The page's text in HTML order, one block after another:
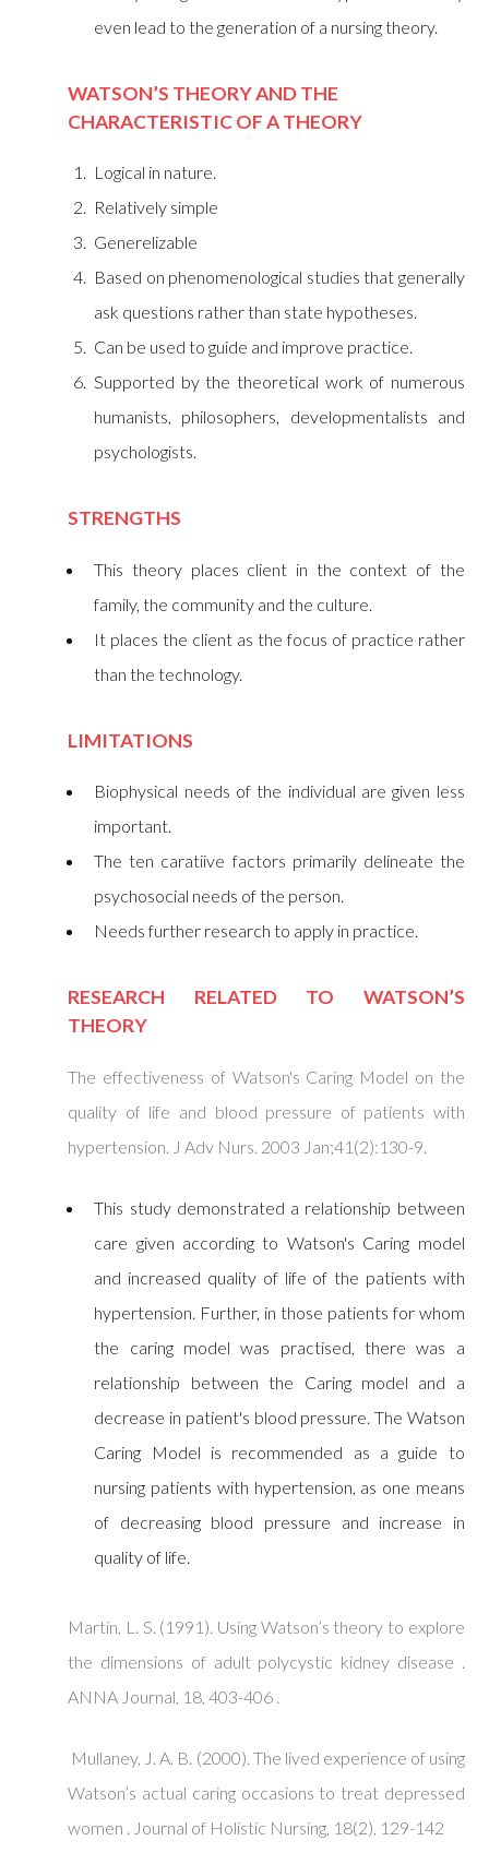
even lead to the generation of a nursing theory.
WATSON’S THEORY AND THE
CHARACTERISTIC OF A THEORY
Logical in nature.
Relatively simple
Generelizable
Based on phenomenological studies that generally
ask questions rather than state hypotheses.
Can be used to guide and improve practice.
Supported by the theoretical work of numerous
humanists, philosophers, developmentalists and
psychologists.
STRENGTHS
This theory places client in the context of the
family, the community and the culture.
It places the client as the focus of practice rather
than the technology.
LIMITATIONS
Biophysical needs of the individual are given less
important.
The ten caratiive factors primarily delineate the
psychosocial needs of the person.
Needs further research to apply in practice.
RESEARCH RELATED TO WATSON’S
THEORY
The effectiveness of Watson's Caring Model on the
quality of life and blood pressure of patients with
hypertension. J Adv Nurs. 2003 Jan;41(2):130-9.
This study demonstrated a relationship between
care given according to Watson's Caring model
and increased quality of life of the patients with
hypertension. Further, in those patients for whom
the caring model was practised, there was a
relationship between the Caring model and a
decrease in patient's blood pressure. The Watson
Caring Model is recommended as a guide to
nursing patients with hypertension, as one means
of decreasing blood pressure and increase in
quality of life.
Martin, L. S. (1991). Using Watson’s theory to explore
the dimensions of adult polycystic kidney disease .
ANNA Journal, 18, 403-406 .
Mullaney, J. A. B. (2000). The lived experience of using
Watson’s actual caring occasions to treat depressed
women . Journal of Holistic Nursing, 18(2), 129-142